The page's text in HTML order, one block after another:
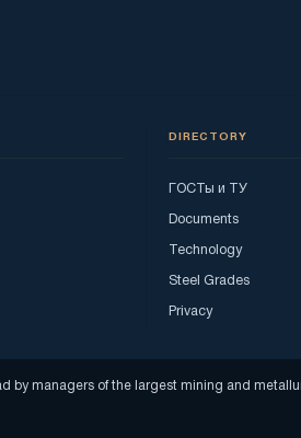
DIRECTORY
ГОСТы и ТУ
Documents
Technology
Steel Grades
Privacy
by managers of the largest mining and